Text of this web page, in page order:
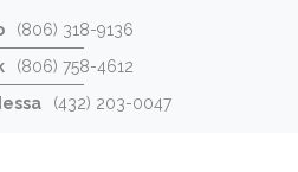
(806) 318-9136
(806) 758-4612
(432) 203-0047